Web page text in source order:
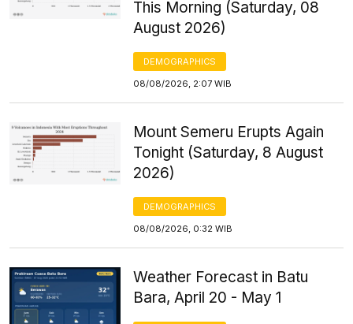
This Morning (Saturday, 08
August 2026)
DEMOGRAPHICS
08/08/2026, 2:07 WIB
Mount Semeru Erupts Again
Tonight (Saturday, 8 August
2026)
DEMOGRAPHICS
08/08/2026, 0:32 WIB
Weather Forecast in Batu
Bara, April 20 - May 1